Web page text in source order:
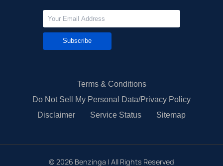
Subscribe
Terms & Conditions
Do Not Sell My Personal Data/Privacy Policy
Disclaimer
Service Status Sitemap
© 2026 Benzinga | All Rights Reserved